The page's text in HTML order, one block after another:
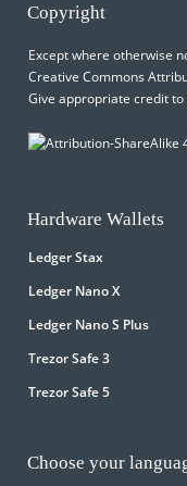
Copyright
Except where otherwise
Creative Commons
Give appropriate credit to
Hardware Wallets
Ledger Stax
Ledger Nano X
Ledger Nano S Plus
Trezor Safe 3
Trezor Safe 5
Choose your